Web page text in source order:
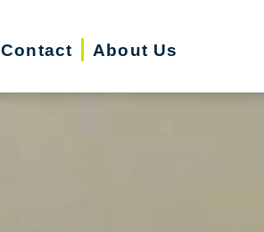
Contact About Us